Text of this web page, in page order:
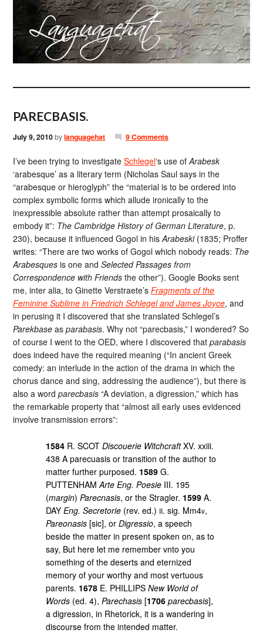
PARECBASIS.
July 9, 2010bylanguagehat 9 Comments
I’ve been trying to investigateSchlegel‘s use ofArabesk
‘arabesque’ as a literary term (Nicholas Saul says in the
“arabesque or hieroglyph” the “material is to be ordered into
complex symbolic forms which allude ironically to the
inexpressible absolute rather than attempt prosaically to
embody it”: The Cambridge History of German Literature, p.
230), because it influenced Gogol in hisArabeski(1835; Proffer
writes: “There are two works of Gogol which nobody reads: The
Arabesques is one andSelected Passages from
Correspondence with Friends the other”). Google Books sent
me, inter alia, to Ginette Verstraete’sFragments of the
Feminine Sublime in Friedrich Schlegel and James Joyce, and
in perusing it I discovered that she translated Schlegel’s
Parekbase asparabasis. Why not “parecbasis,” I wondered? So
of course I went to the OED, where I discovered thatparabasis
does indeed have the required meaning (“In ancient Greek
comedy: an interlude in the action of the drama in which the
chorus dance and sing, addressing the audience”), but there is
also a wordparecbasis “A deviation, a digression,” which has
the remarkable property that “almost all early uses evidenced
involve transmission errors”:
1584 R. SCOTDiscouerie WitchcraftXV. xxiii.
438 A parecuasis or transition of the author to
matter further purposed. 1589 G.
PUTTENHAMArte Eng. Poesie III. 195
(margin)Parecnasis, or the Stragler. 1599 A.
DAYEng. Secretorie (rev. ed.) II. sig. Mm4v,
Pareonasis [sic], orDigressio, a speech
beside the matter in present spoken on, as to
say, But here let me remember vnto you
something of the deserts and eternized
memory of your worthy and most vertuous
parents. 1678 E. PHILLIPSNew World of
Words (ed. 4),Parechasis [1706 parecbasis],
a digression, in Rhetorick, it is a wandering in
discourse from the intended matter.